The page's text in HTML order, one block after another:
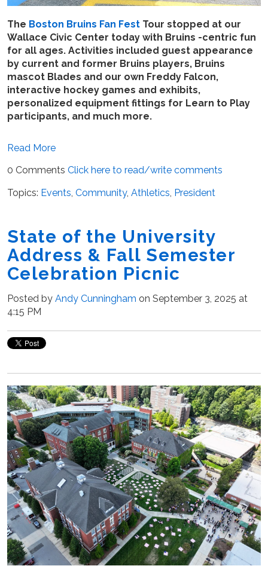
The Boston Bruins Fan Fest Tour stopped at our
Wallace Civic Center today with Bruins -centric fun
for all ages. Activities included guest appearance
by current and former Bruins players, Bruins
mascot Blades and our own Freddy Falcon,
interactive hockey games and exhibits,
personalized equipment fittings for Learn to Play
participants, and much more.
Read More
0 Comments Click here to read/write comments
Topics: Events, Community, Athletics, President
State of the University
Address & Fall Semester
Celebration Picnic
Posted by Andy Cunningham on September 3, 2025 at
4:15 PM